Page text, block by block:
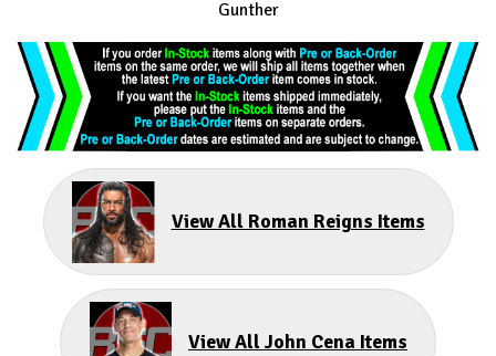
Gunther
View All Roman Reigns Items
View All John Cena Items